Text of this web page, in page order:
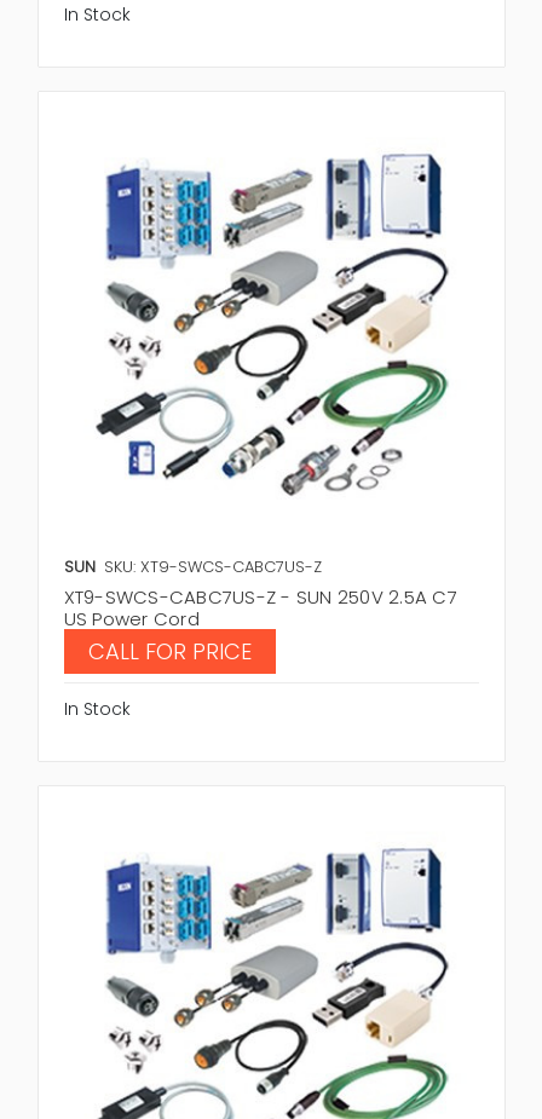
In Stock
SUN SKU: XT9-SWCS-CABC7US-Z
XT9-SWCS-CABC7US-Z - SUN 250V 2.5A C7
US Power Cord
CALL FOR PRICE
In Stock